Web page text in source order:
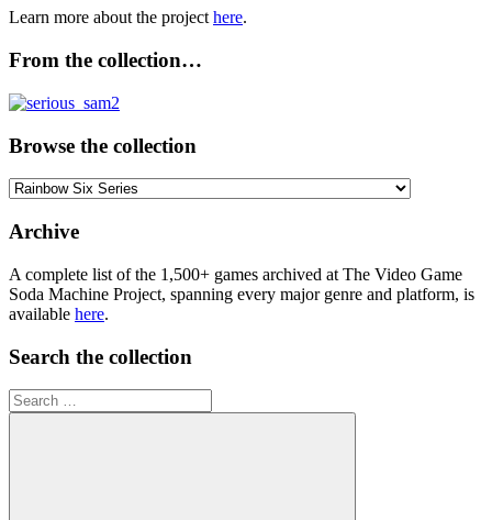
Learn more about the projecthere.
From the collection…
Browse the collection
Browse
collection
Archive
A complete list of the 1,500+ games archived at The Video Game
Soda Machine Project, spanning every major genre and platform, is
available here.
Search the collection
Search
for: